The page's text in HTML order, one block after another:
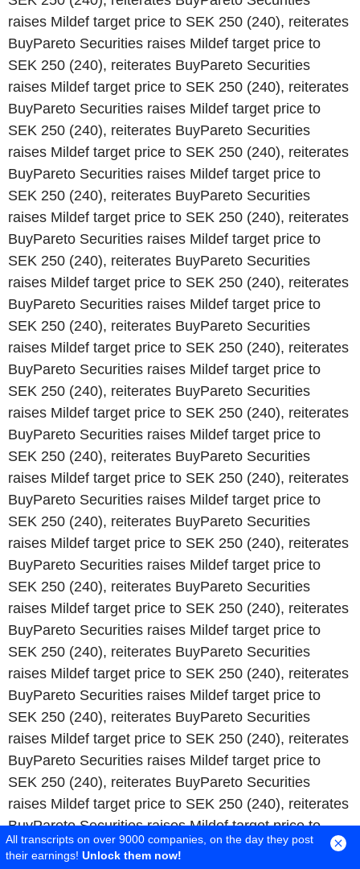
All transcripts on over 9000 companies, on the day they post
their earnings! Unlock them now!